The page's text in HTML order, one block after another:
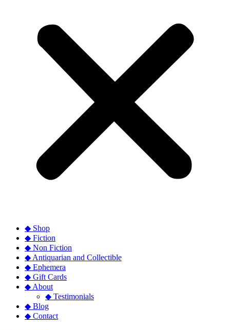
◆ Shop
◆ Fiction
◆ Non Fiction
◆ Antiquarian and Collectible
◆ Ephemera
◆ Gift Cards
◆ About
◆ Testimonials
◆ Blog
◆ Contact